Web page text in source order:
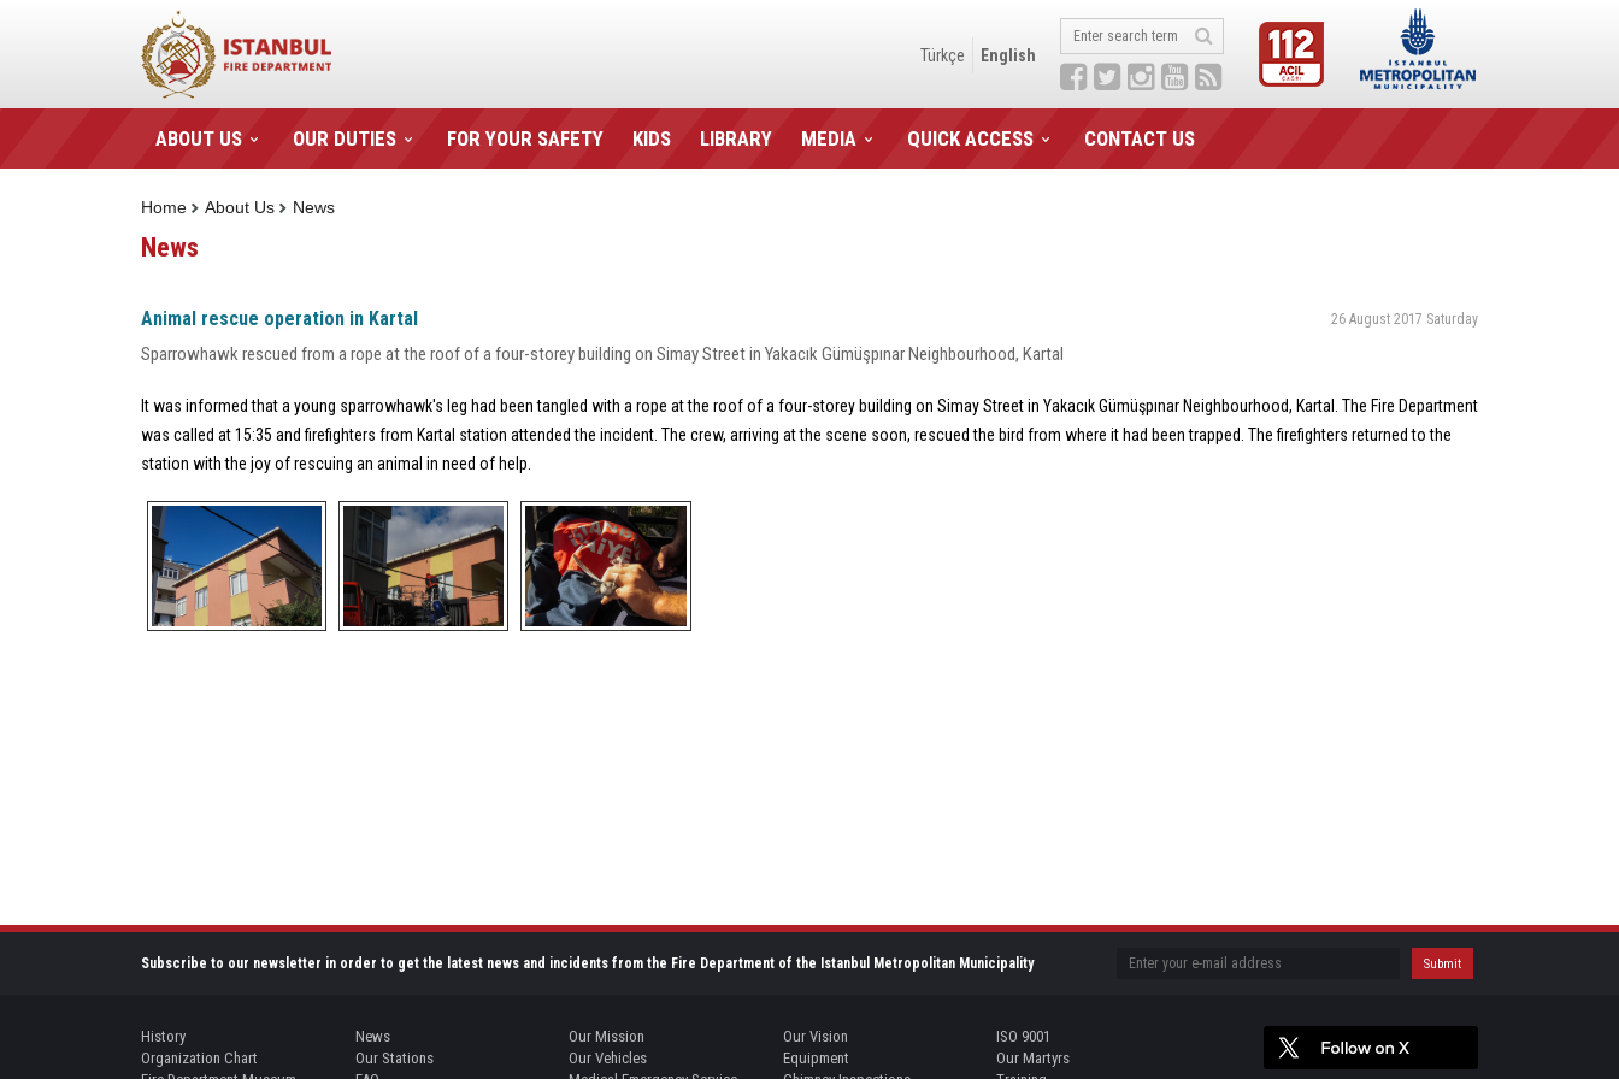
Türkçe English
ABOUT US OUR DUTIES FOR YOUR SAFETY KIDS LIBRARY MEDIA QUICK ACCESS CONTACT US
News
About Us
Home
News
Animal rescue operation in Kartal 26 August 2017 Saturday
Sparrowhawk rescued from a rope at the roof of a four-storey building on Simay Street in Yakacık Gümüşpınar Neighbourhood, Kartal
It was informed that a young sparrowhawk's leg had been tangled with a rope at the roof of a four-storey building on Simay Street in Yakacık Gümüşpınar Neighbourhood, Kartal. The Fire Department
was called at 15:35 and firefighters from Kartal station attended the incident. The crew, arriving at the scene soon, rescued the bird from where it had been trapped. The firefighters returned to the
station with the joy of rescuing an animal in need of help.
Subscribe to our newsletter in order to get the latest news and incidents from the Fire Department of the Istanbul Metropolitan Municipality
History News Our Mission Our Vision
ISO 9001
Organization Chart
Our Stations Our Vehicles Equipment
Our Martyrs